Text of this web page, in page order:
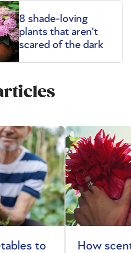
8 shade-loving
plants that aren't
scared of the dark
to
How